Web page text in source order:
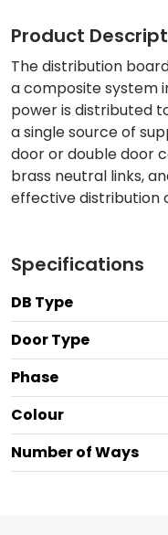
Product
The distribution
a composite system
power is distributed
a single source of
door or double door
brass neutral links,
effective distribution
Specifications
DB Type
Door Type
Phase
Colour
Number of Ways